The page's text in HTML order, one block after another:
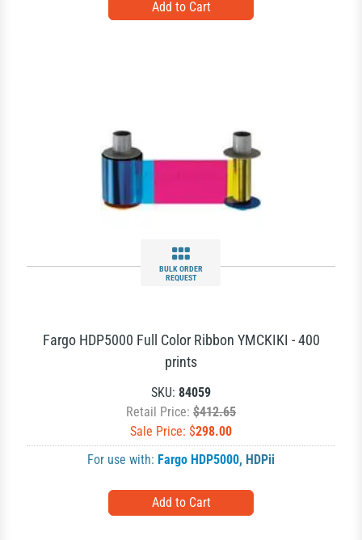
BULK ORDER
REQUEST
Fargo HDP5000 Full Color Ribbon YMCKIKI - 400
prints
SKU: 84059
Retail Price: $412.65
Sale Price: $298.00
For use with: Fargo HDP5000, HDPii